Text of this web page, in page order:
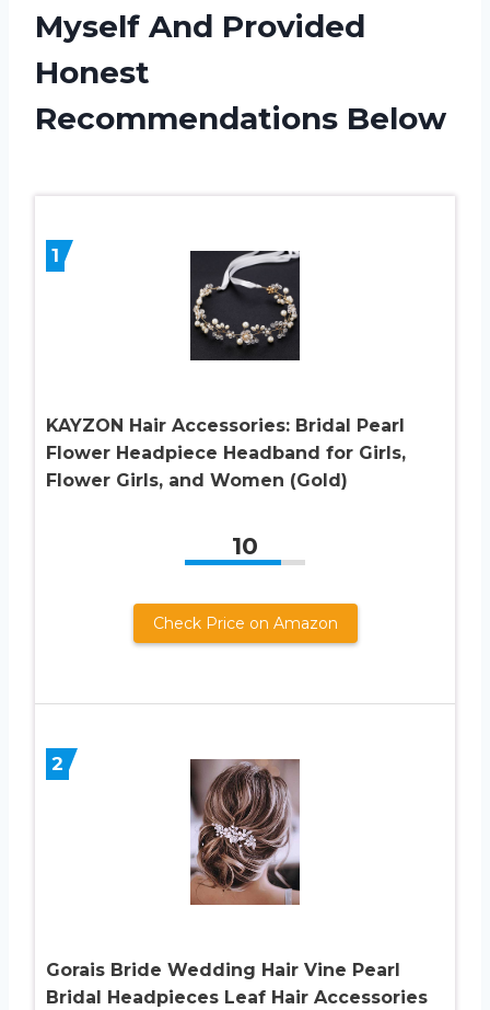
Myself And Provided
Honest
Recommendations Below
1
KAYZON Hair Accessories: Bridal Pearl
Flower Headpiece Headband for Girls,
Flower Girls, and Women (Gold)
10
Check Price on Amazon
2
Gorais Bride Wedding Hair Vine Pearl
Bridal Headpieces Leaf Hair Accessories